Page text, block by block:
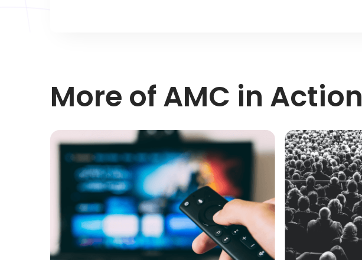
More of AMC in Action